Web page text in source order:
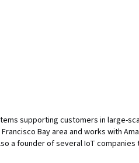
supporting customers in large-
Bay area and works with
a founder of several IoT companies